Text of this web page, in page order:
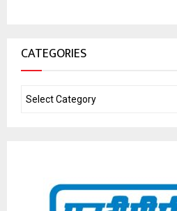
CATEGORIES